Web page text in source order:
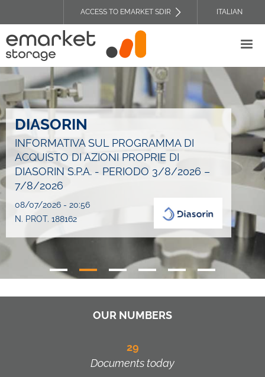
main
content
TOP
HEADER
ACCESS TO EMARKET SDIR ITALIAN
DIASORIN
INFORMATIVA SUL PROGRAMMA DI
ACQUISTO DI AZIONI PROPRIE DI
DIASORIN S.P.A. - PERIODO 3/8/2026 –
7/8/2026
08/07/2026 - 20:56
N. PROT. 188162
OUR NUMBERS
29
Documents today